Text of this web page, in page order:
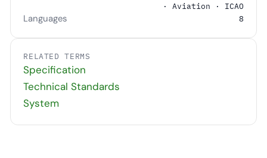
· Aviation · ICAO
Languages 8
RELATED TERMS
Specification
Technical Standards
System